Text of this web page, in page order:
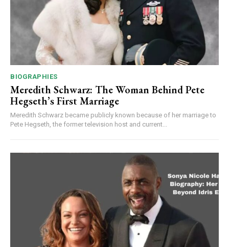
BIOGRAPHIES
Meredith Schwarz: The Woman Behind Pete
Hegseth’s First Marriage
Meredith Schwarz became publicly known because of her marriage to
Pete Hegseth, the former television host and current...